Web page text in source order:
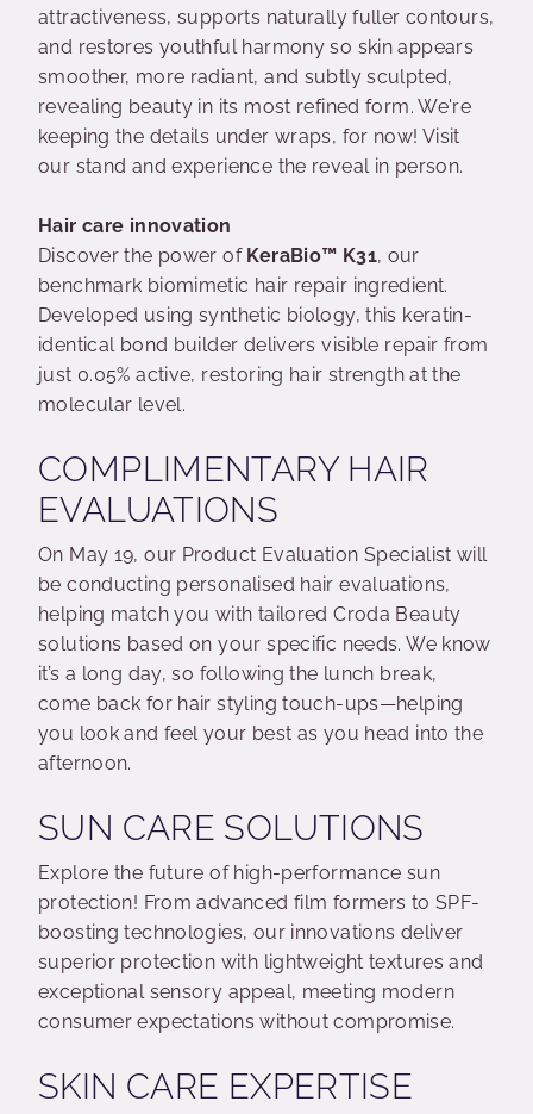
attractiveness, supports naturally fuller contours,
and restores youthful harmony so skin appears
smoother, more radiant, and subtly sculpted,
revealing beauty in its most refined form. We're
keeping the details under wraps, for now! Visit
our stand and experience the reveal in person.
Hair care innovation
Discover the power of KeraBio™ K31, our
benchmark biomimetic hair repair ingredient.
Developed using synthetic biology, this keratin-
identical bond builder delivers visible repair from
just 0.05% active, restoring hair strength at the
molecular level.
COMPLIMENTARY HAIR
EVALUATIONS
On May 19, our Product Evaluation Specialist will
be conducting personalised hair evaluations,
helping match you with tailored Croda Beauty
solutions based on your specific needs. We know
it’s a long day, so following the lunch break,
come back for hair styling touch-ups—helping
you look and feel your best as you head into the
afternoon.
SUN CARE SOLUTIONS
Explore the future of high-performance sun
protection! From advanced film formers to SPF-
boosting technologies, our innovations deliver
superior protection with lightweight textures and
exceptional sensory appeal, meeting modern
consumer expectations without compromise.
SKIN CARE EXPERTISE